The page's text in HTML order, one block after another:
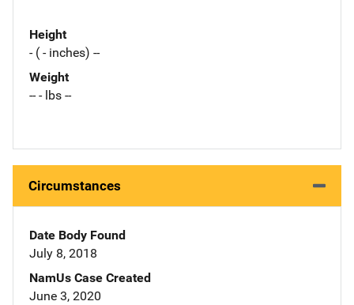
Height
- ( - inches) --
Weight
-- - lbs --
Circumstances
Date Body Found
July 8, 2018
NamUs Case Created
June 3, 2020